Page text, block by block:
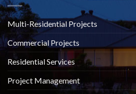
Multi-Residential Projects
Commercial Projects
Residential Services
Project Management